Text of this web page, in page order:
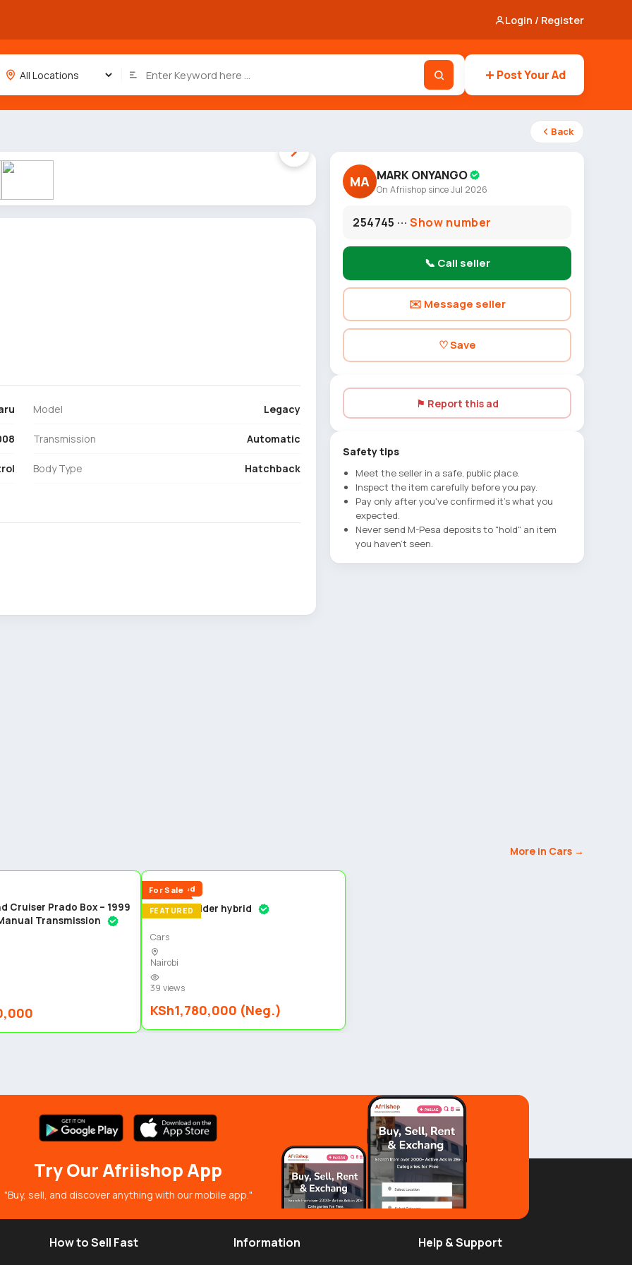
Login / Register
Post Your Ad
Back
Model Legacy
Transmission Automatic
Body Type Hatchback
MA MARK ONYANGO
On Afriishop since Jul 2026
254745 ···Show number
📞 Call seller
✉️ Message seller
♡ Save
⚑ Report this ad
Safety tips
Meet the seller in a safe, public place.
Inspect the item carefully before you pay.
Pay only after you've confirmed it's what you
expected.
Never send M-Pesa deposits to "hold" an item
you haven't seen.
More in Cars →
Cruiser Prado Box – 1999
Transmission
FEATURED
For Sale
Reduced
Toyota fielder hybrid
Cars
Nairobi
39 views
KSh1,780,000 (Neg.)
Try Our Afriishop App
"Buy, sell, and discover anything with our mobile app."
How to Sell Fast Information Help & Support